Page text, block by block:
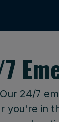
24/7
you're in